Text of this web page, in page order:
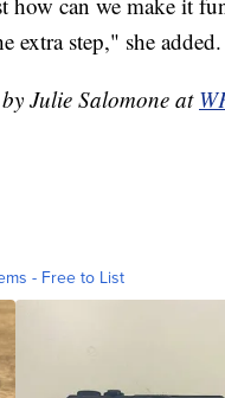
step," she added.
Julie Salomone at
- Free to List